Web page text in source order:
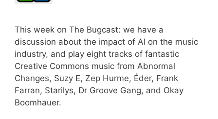
This week on The Bugcast: we have a
discussion about the impact of AI on the music
industry, and play eight tracks of fantastic
Creative Commons music from Abnormal
Changes, Suzy E, Zep Hurme, Éder, Frank
Farran, Starilys, Dr Groove Gang, and Okay
Boomhauer.